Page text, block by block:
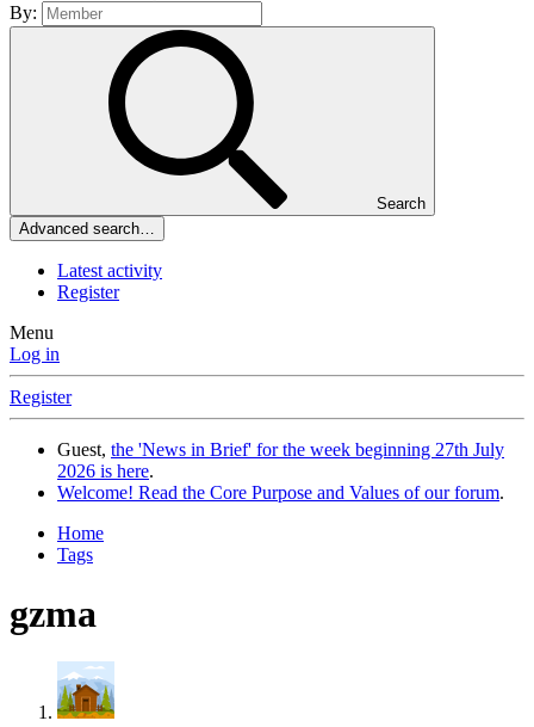
By:
Search
Advanced search…
Latest activity
Register
Menu
Log in
Register
Guest, the 'News in Brief' for the week beginning 27th July
2026 is here.
Welcome! Read the Core Purpose and Values of our forum.
Home
Tags
gzma